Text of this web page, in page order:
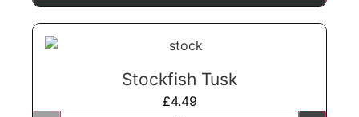
Stockfish Tusk
£4.49